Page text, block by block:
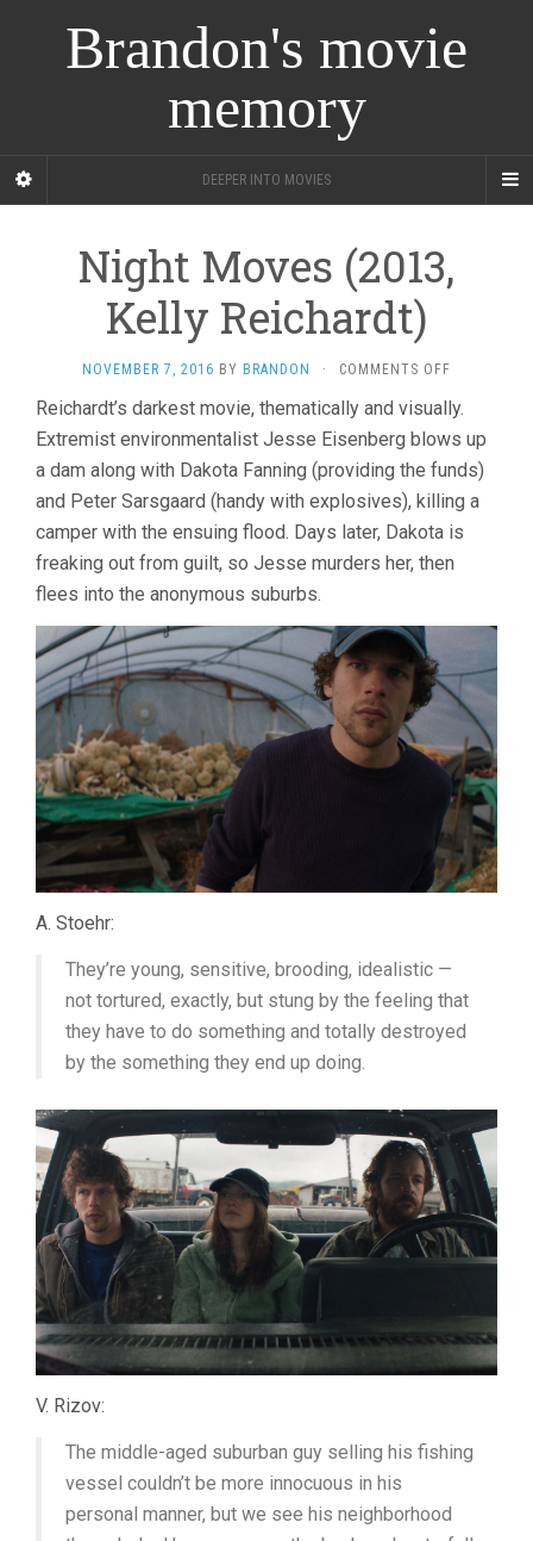
Brandon's movie
memory
DEEPER INTO MOVIES
Night Moves (2013,
Kelly Reichardt)
NOVEMBER 7, 2016 BY BRANDON · COMMENTS OFF
MOVES
(2013,
KELLY
REICHARDT)
Reichardt’s darkest movie, thematically and visually.
Extremist environmentalist Jesse Eisenberg blows up
a dam along with Dakota Fanning (providing the funds)
and Peter Sarsgaard (handy with explosives), killing a
camper with the ensuing flood. Days later, Dakota is
freaking out from guilt, so Jesse murders her, then
flees into the anonymous suburbs.
A. Stoehr:
They’re young, sensitive, brooding, idealistic —
not tortured, exactly, but stung by the feeling that
they have to do something and totally destroyed
by the something they end up doing.
V. Rizov:
The middle-aged suburban guy selling his fishing
vessel couldn’t be more innocuous in his
personal manner, but we see his neighborhood